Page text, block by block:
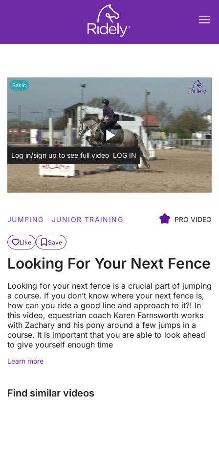
menu
play_arrow
Basic
Log in/sign up to see full video LOG IN
JUMPING JUNIOR TRAINING PRO VIDEO
Like Save
Looking For Your Next Fence
Looking for your next fence is a crucial part of jumping
a course. If you don’t know where your next fence is,
how can you ride a good line and approach to it?! In
this video, equestrian coach Karen Farnsworth works
with Zachary and his pony around a few jumps in a
course. It is important that you are able to look ahead
to give yourself enough time
Learn more
Find similar videos